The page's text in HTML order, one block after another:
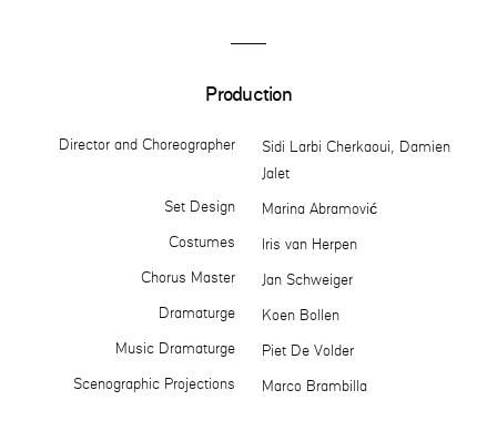
Production
Director and Choreographer
Sidi Larbi Cherkaoui, Damien
Jalet
Set Design
Marina Abramović
Costumes
Iris van Herpen
Chorus Master
Jan Schweiger
Dramaturge
Koen Bollen
Music Dramaturge
Piet De Volder
Scenographic Projections
Marco Brambilla